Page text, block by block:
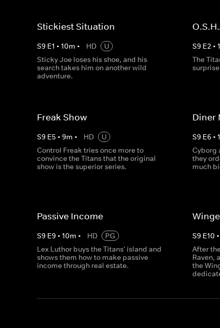
Stickiest Situation
S9 E1 • 10m • HD
U
Sticky Joe loses his shoe, and his
search takes him on another wild
adventure.
S9 E2 •
The
Freak Show
S9 E5 • 9m • HD
U
Control Freak tries once more to
convince the Titans that the original
show is the superior series.
Diner
S9 E6 •
Cyborg
they
much
Passive Income
S9 E9 • 10m • HD
PG
Lex Luthor buys the Titans' island and
shows them how to make passive
income through real estate.
S9 E10
After
Raven,
the